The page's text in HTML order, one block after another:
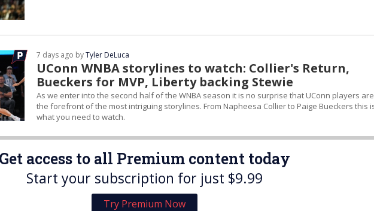
UConn WNBA storylines to watch: Collier's Return,
Bueckers for MVP, Liberty backing Stewie
7 days ago byTyler DeLuca
As we enter into the second half of the WNBA season it is no surprise that UConn players
the forefront of the most intriguing storylines. From Napheesa Collier to Paige Bueckers this
what you need to watch.
Get access to all Premium content today
Start your subscription for just $9.99
Try Premium Now